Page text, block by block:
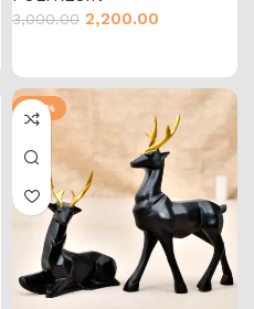
3,000.00 2,200.00
-43%